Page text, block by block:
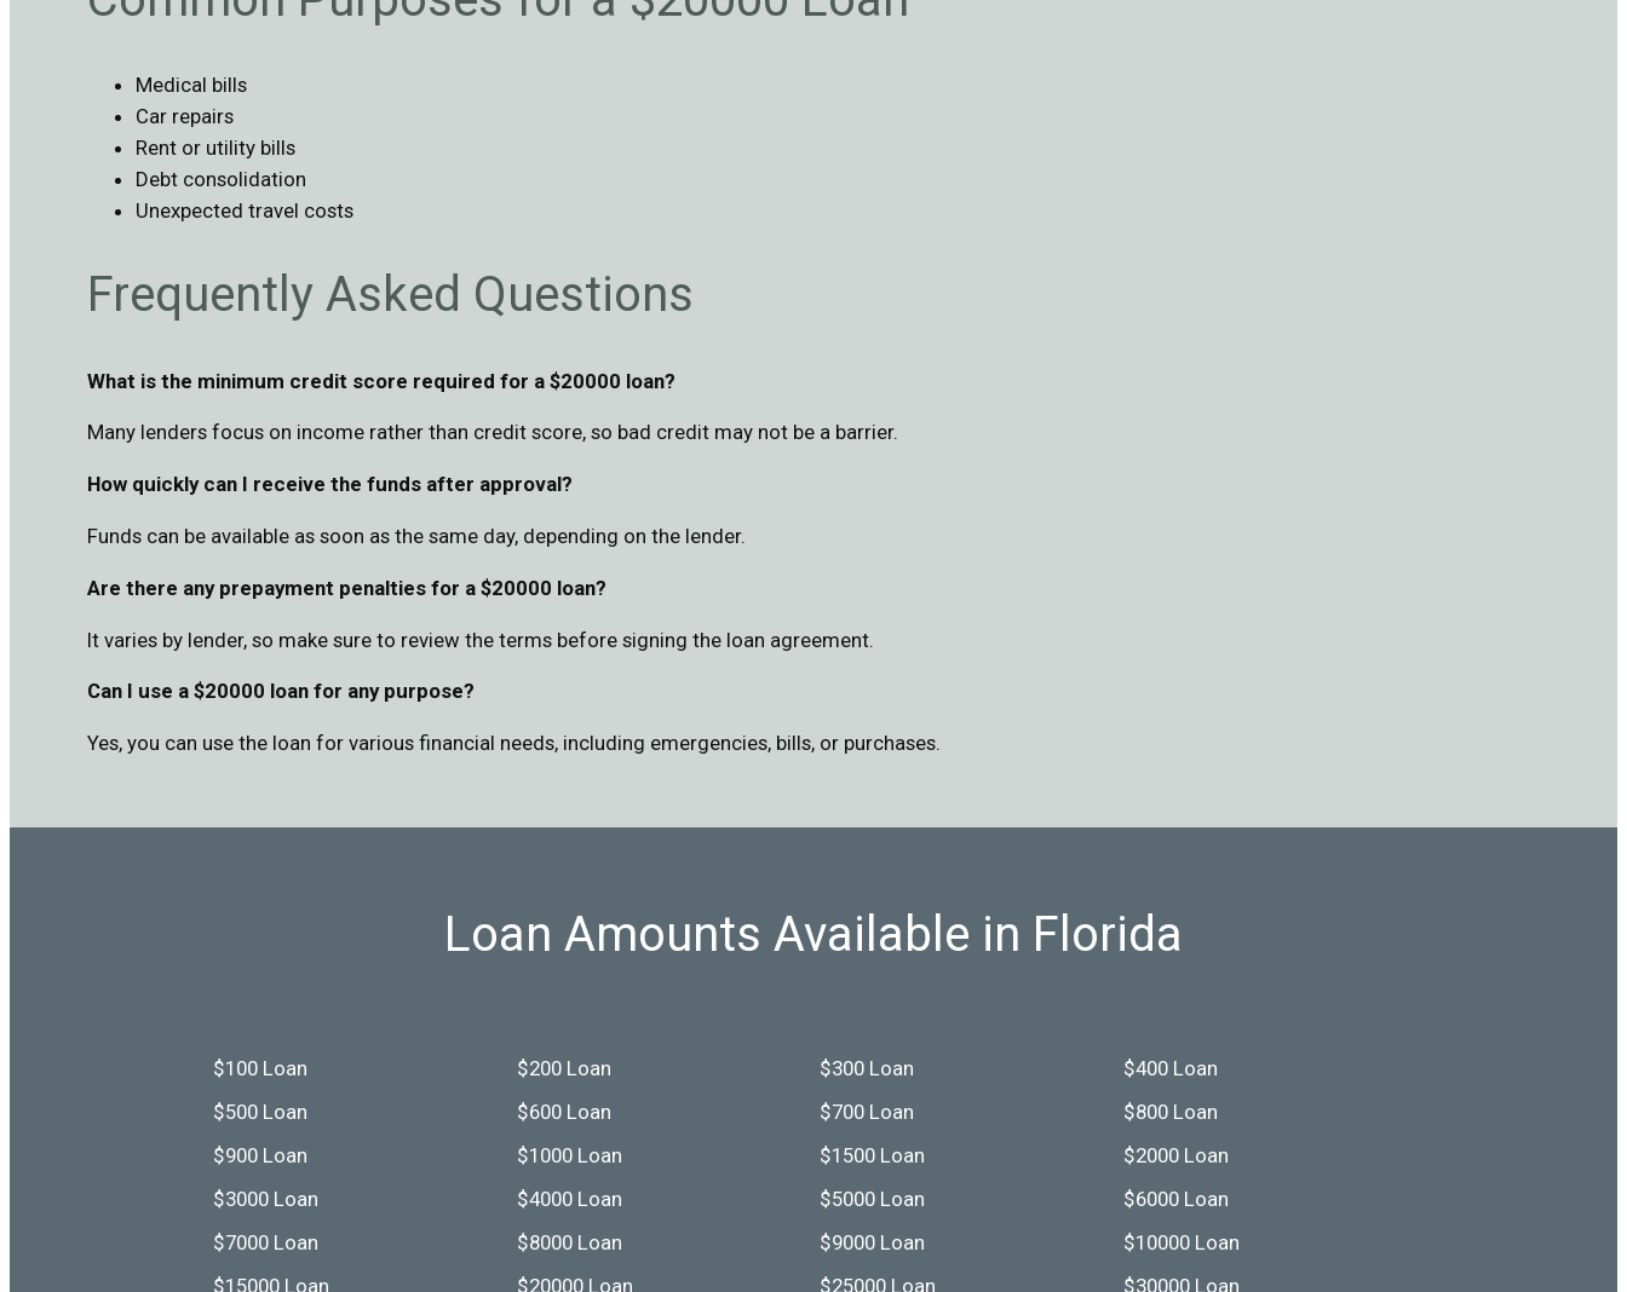
Medical bills
Car repairs
Rent or utility bills
Debt consolidation
Unexpected travel costs
Frequently Asked Questions
What is the minimum credit score required for a $20000 loan?
Many lenders focus on income rather than credit score, so bad credit may not be a barrier.
How quickly can I receive the funds after approval?
Funds can be available as soon as the same day, depending on the lender.
Are there any prepayment penalties for a $20000 loan?
It varies by lender, so make sure to review the terms before signing the loan agreement.
Can I use a $20000 loan for any purpose?
Yes, you can use the loan for various financial needs, including emergencies, bills, or purchases.
Loan Amounts Available in Florida
$100 Loan $200 Loan $300 Loan
$400 Loan
$500 Loan
$600 Loan $700 Loan
$800 Loan
$900 Loan
$1000 Loan $1500 Loan
$2000 Loan
$3000 Loan
$4000 Loan $5000 Loan
$6000 Loan
$7000 Loan
$8000 Loan $9000 Loan
$10000 Loan
$15000 Loan
$20000 Loan $25000 Loan
$30000 Loan